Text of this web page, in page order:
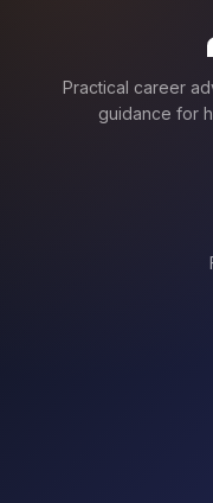
Practical career
guidance for